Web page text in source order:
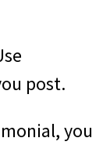
post.
you